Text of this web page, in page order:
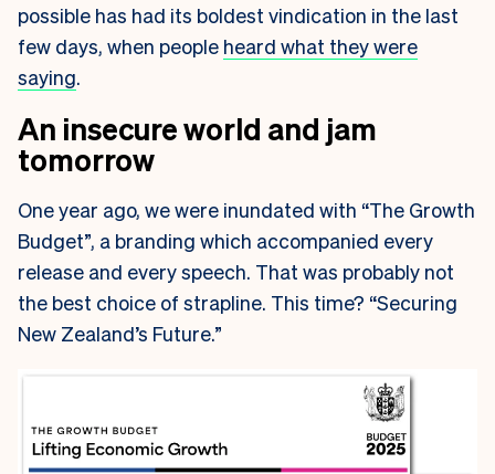
possible has had its boldest vindication in the last
few days, when people heard what they were
saying.
An insecure world and jam
tomorrow
One year ago, we were inundated with “The Growth
Budget”, a branding which accompanied every
release and every speech. That was probably not
the best choice of strapline. This time? “Securing
New Zealand’s Future.”